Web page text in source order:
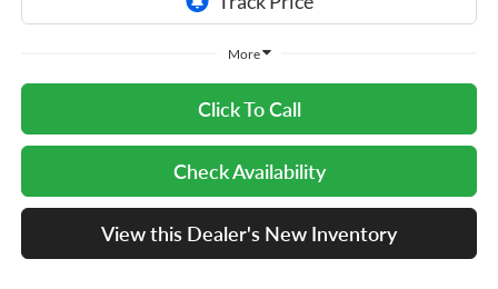
More
Click To Call
Check Availability
View this Dealer's New Inventory